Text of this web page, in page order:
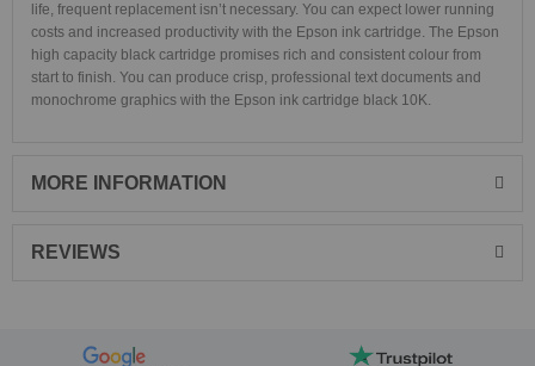
life, frequent replacement isn’t necessary. You can expect lower running
costs and increased productivity with the Epson ink cartridge. The Epson
high capacity black cartridge promises rich and consistent colour from
start to finish. You can produce crisp, professional text documents and
monochrome graphics with the Epson ink cartridge black 10K.
MORE INFORMATION
REVIEWS